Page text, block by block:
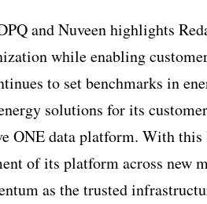
and Nuveen highlights
while enabling
to set benchmarks in
solutions for its
ONE data platform. With
of its platform across new
as the trusted